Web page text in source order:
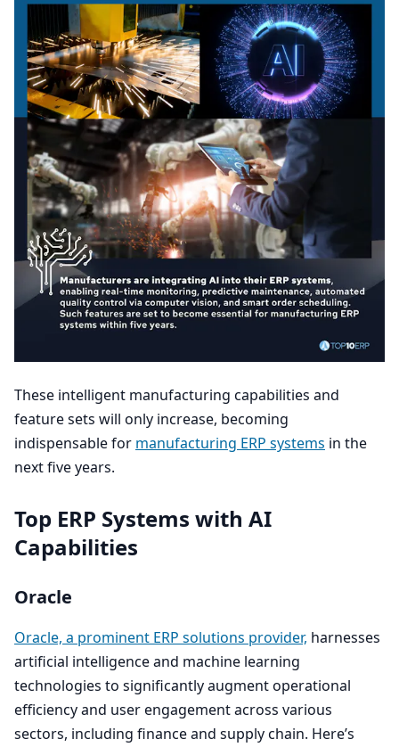
These intelligent manufacturing capabilities and
feature sets will only increase, becoming
indispensable for manufacturing ERP systems in the
next five years.
Top ERP Systems with AI
Capabilities
Oracle
Oracle, a prominent ERP solutions provider, harnesses
artificial intelligence and machine learning
technologies to significantly augment operational
efficiency and user engagement across various
sectors, including finance and supply chain. Here’s